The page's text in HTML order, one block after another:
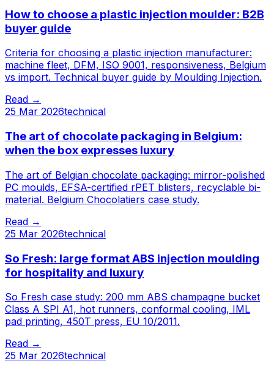
How to choose a plastic injection moulder: B2B
buyer guide
Criteria for choosing a plastic injection manufacturer:
machine fleet, DFM, ISO 9001, responsiveness, Belgium
vs import. Technical buyer guide by Moulding Injection.
Read →
25 Mar 2026technical
The art of chocolate packaging in Belgium:
when the box expresses luxury
The art of Belgian chocolate packaging: mirror-polished
PC moulds, EFSA-certified rPET blisters, recyclable bi-
material. Belgium Chocolatiers case study.
Read →
25 Mar 2026technical
So Fresh: large format ABS injection moulding
for hospitality and luxury
So Fresh case study: 200 mm ABS champagne bucket
Class A SPI A1, hot runners, conformal cooling, IML
pad printing, 450T press, EU 10/2011.
Read →
25 Mar 2026technical